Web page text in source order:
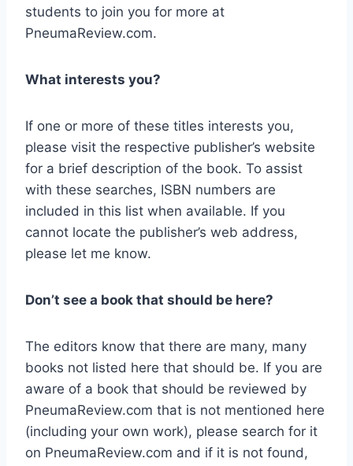
students to join you for more at
PneumaReview.com.
What interests you?
If one or more of these titles interests you,
please visit the respective publisher’s website
for a brief description of the book. To assist
with these searches, ISBN numbers are
included in this list when available. If you
cannot locate the publisher’s web address,
please let me know.
Don’t see a book that should be here?
The editors know that there are many, many
books not listed here that should be. If you are
aware of a book that should be reviewed by
PneumaReview.com that is not mentioned here
(including your own work), please search for it
on PneumaReview.com and if it is not found,